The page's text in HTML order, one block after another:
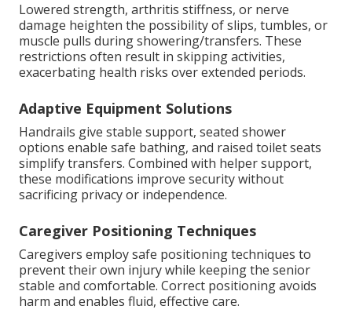
Lowered strength, arthritis stiffness, or nerve
damage heighten the possibility of slips, tumbles, or
muscle pulls during showering/transfers. These
restrictions often result in skipping activities,
exacerbating health risks over extended periods.
Adaptive Equipment Solutions
Handrails give stable support, seated shower
options enable safe bathing, and raised toilet seats
simplify transfers. Combined with helper support,
these modifications improve security without
sacrificing privacy or independence.
Caregiver Positioning Techniques
Caregivers employ safe positioning techniques to
prevent their own injury while keeping the senior
stable and comfortable. Correct positioning avoids
harm and enables fluid, effective care.